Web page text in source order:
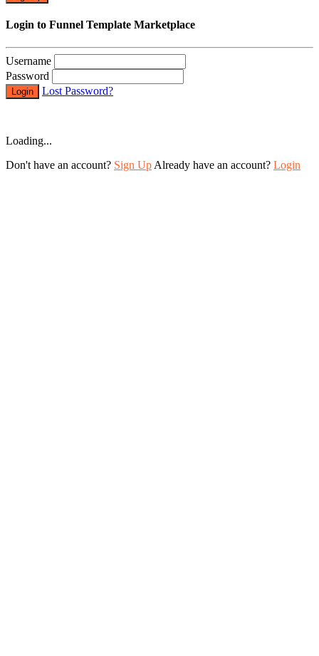
Login to Funnel Template Marketplace
Username
Password
Login Lost Password?
Loading...
Don't have an account? Sign Up Already have an account? Login